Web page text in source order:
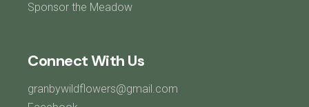
Sponsor the Meadow
Connect With Us
granbywildflowers@gmail.com